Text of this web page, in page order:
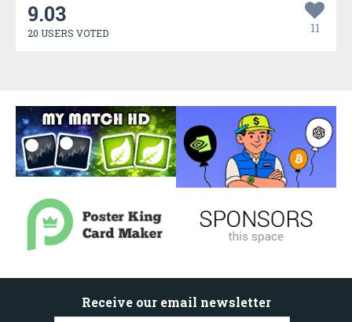
9.03
20 USERS VOTED 11
Receive our email newsletter